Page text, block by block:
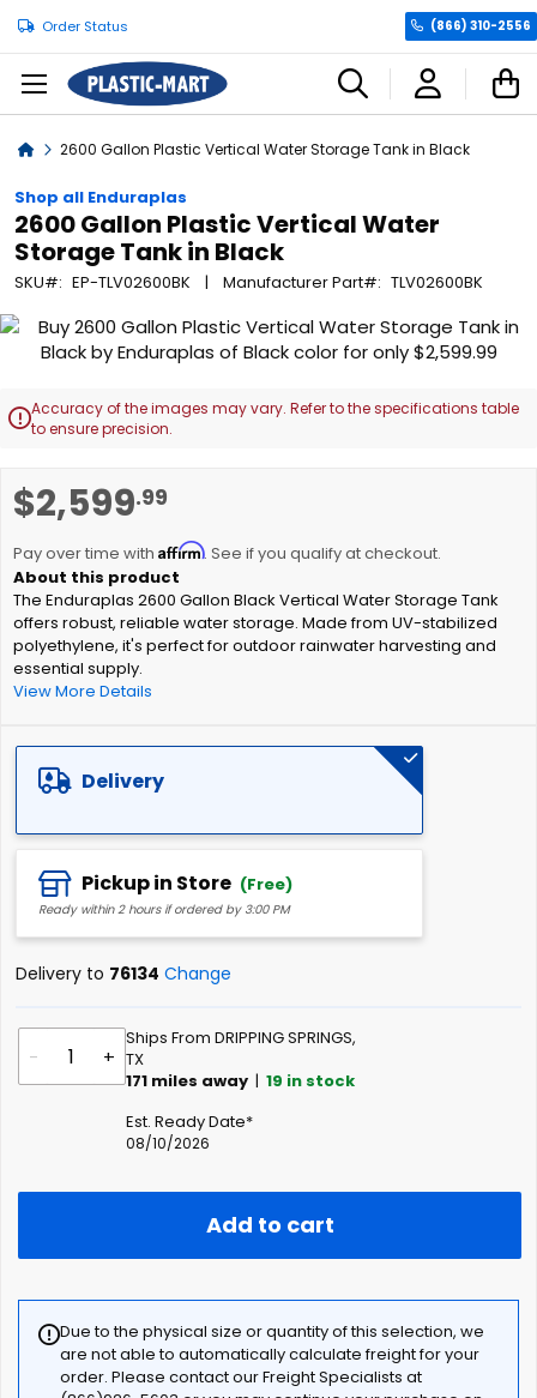
Order Status (866) 310-2556
Home2600 Gallon Plastic Vertical Water Storage Tank in Black
Shop all Enduraplas
2600 Gallon Plastic Vertical Water
Storage Tank in Black
SKU EP-TLV02600BK Manufacturer Part TLV02600BK
$2,599.99
Pay over time with Affirm. See if you qualify at checkout.
The Enduraplas 2600 Gallon Black Vertical Water Storage Tank
offers robust, reliable water storage. Made from UV-stabilized
polyethylene, it's perfect for outdoor rainwater harvesting and
essential supply.
View More Details
Delivery
Pickup in Store (Free)
Ready within 2 hours if ordered by 3:00 PM
Delivery to 76134 Change
- +
Ships From DRIPPING SPRINGS,
TX
171 miles away | 19 in stock
Est. Ready Date*
08/10/2026
Add to cart
Due to the physical size or quantity of this selection, we
are not able to automatically calculate freight for your
order. Please contact our Freight Specialists at
Skip
end
of
gallery
Accuracy of the images may vary. Refer to the specifications table
to ensure precision.
to
beginning
of
the
images
gallery